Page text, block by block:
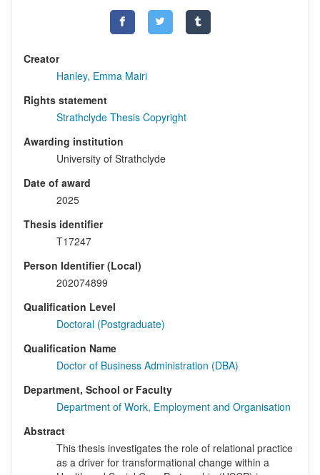
Creator
Hanley, Emma Mairi
Rights statement
Strathclyde Thesis Copyright
Awarding institution
University of Strathclyde
Date of award
2025
Thesis identifier
T17247
Person Identifier (Local)
202074899
Qualification Level
Doctoral (Postgraduate)
Qualification Name
Doctor of Business Administration (DBA)
Department, School or Faculty
Department of Work, Employment and Organisation
Abstract
This thesis investigates the role of relational practice
as a driver for transformational change within a